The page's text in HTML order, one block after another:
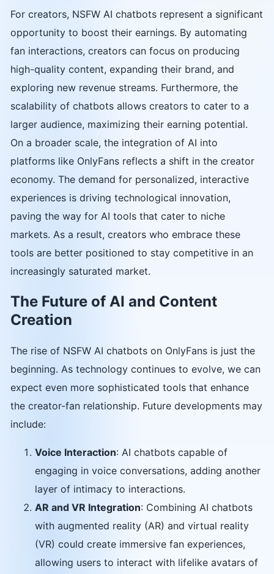
For creators, NSFW AI chatbots represent a significant
opportunity to boost their earnings. By automating
fan interactions, creators can focus on producing
high-quality content, expanding their brand, and
exploring new revenue streams. Furthermore, the
scalability of chatbots allows creators to cater to a
larger audience, maximizing their earning potential.
On a broader scale, the integration of AI into
platforms like OnlyFans reflects a shift in the creator
economy. The demand for personalized, interactive
experiences is driving technological innovation,
paving the way for AI tools that cater to niche
markets. As a result, creators who embrace these
tools are better positioned to stay competitive in an
increasingly saturated market.
The Future of AI and Content
Creation
The rise of NSFW AI chatbots on OnlyFans is just the
beginning. As technology continues to evolve, we can
expect even more sophisticated tools that enhance
the creator-fan relationship. Future developments may
include:
Voice Interaction: AI chatbots capable of
engaging in voice conversations, adding another
layer of intimacy to interactions.
AR and VR Integration: Combining AI chatbots
with augmented reality (AR) and virtual reality
(VR) could create immersive fan experiences,
allowing users to interact with lifelike avatars of